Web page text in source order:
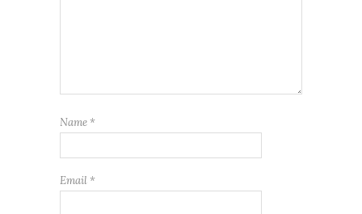
Name *
Email *